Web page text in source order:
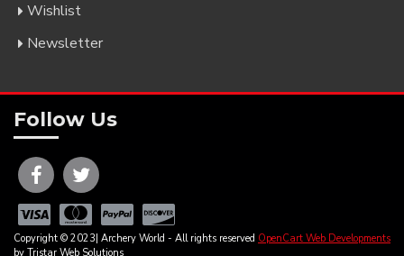
Wishlist
Newsletter
Follow Us
Copyright © 2023| Archery World - All rights reserved OpenCart Web Developments
by Tristar Web Solutions